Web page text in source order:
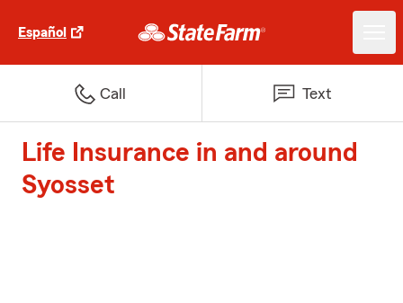
Español
Call Text
Life Insurance in and around
Syosset